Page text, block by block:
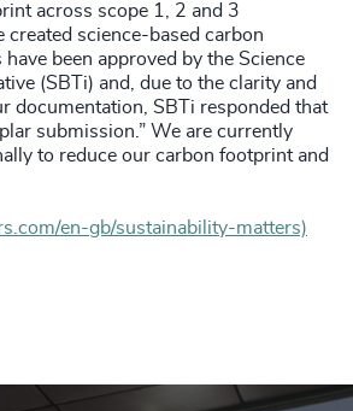
across scope 1, 2 and 3
created science-based carbon
been approved by the Science
(SBTi) and, due to the clarity and
documentation, SBTi responded that
submission.” We are currently
to reduce our carbon footprint and
en-gb/sustainability-matters)